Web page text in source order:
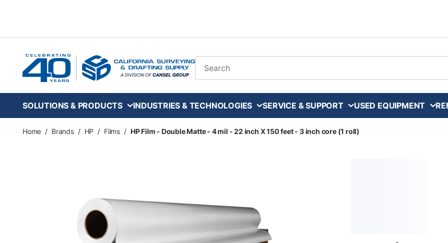
Site Search
SOLUTIONS & PRODUCTS INDUSTRIES & TECHNOLOGIES SERVICE & SUPPORT USED EQUIPMENT
Home / Brands / HP / Films / HP Film - Double Matte - 4 mil - 22 inch X 150 feet - 3 inch core (1 roll)